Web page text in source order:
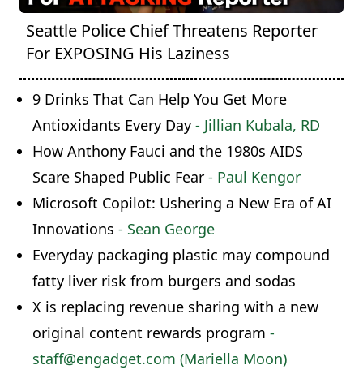
Seattle Police Chief Threatens Reporter
For EXPOSING His Laziness
9 Drinks That Can Help You Get More
Antioxidants Every Day - Jillian Kubala, RD
How Anthony Fauci and the 1980s AIDS
Scare Shaped Public Fear - Paul Kengor
Microsoft Copilot: Ushering a New Era of AI
Innovations - Sean George
Everyday packaging plastic may compound
fatty liver risk from burgers and sodas
X is replacing revenue sharing with a new
original content rewards program -
staff@engadget.com (Mariella Moon)